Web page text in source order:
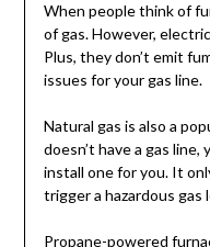
When people think of
of gas. However,
Plus, they don’t emit
issues for your gas line.
Natural gas is also a
doesn’t have a gas line,
install one for you. It
trigger a hazardous
Propane-powered